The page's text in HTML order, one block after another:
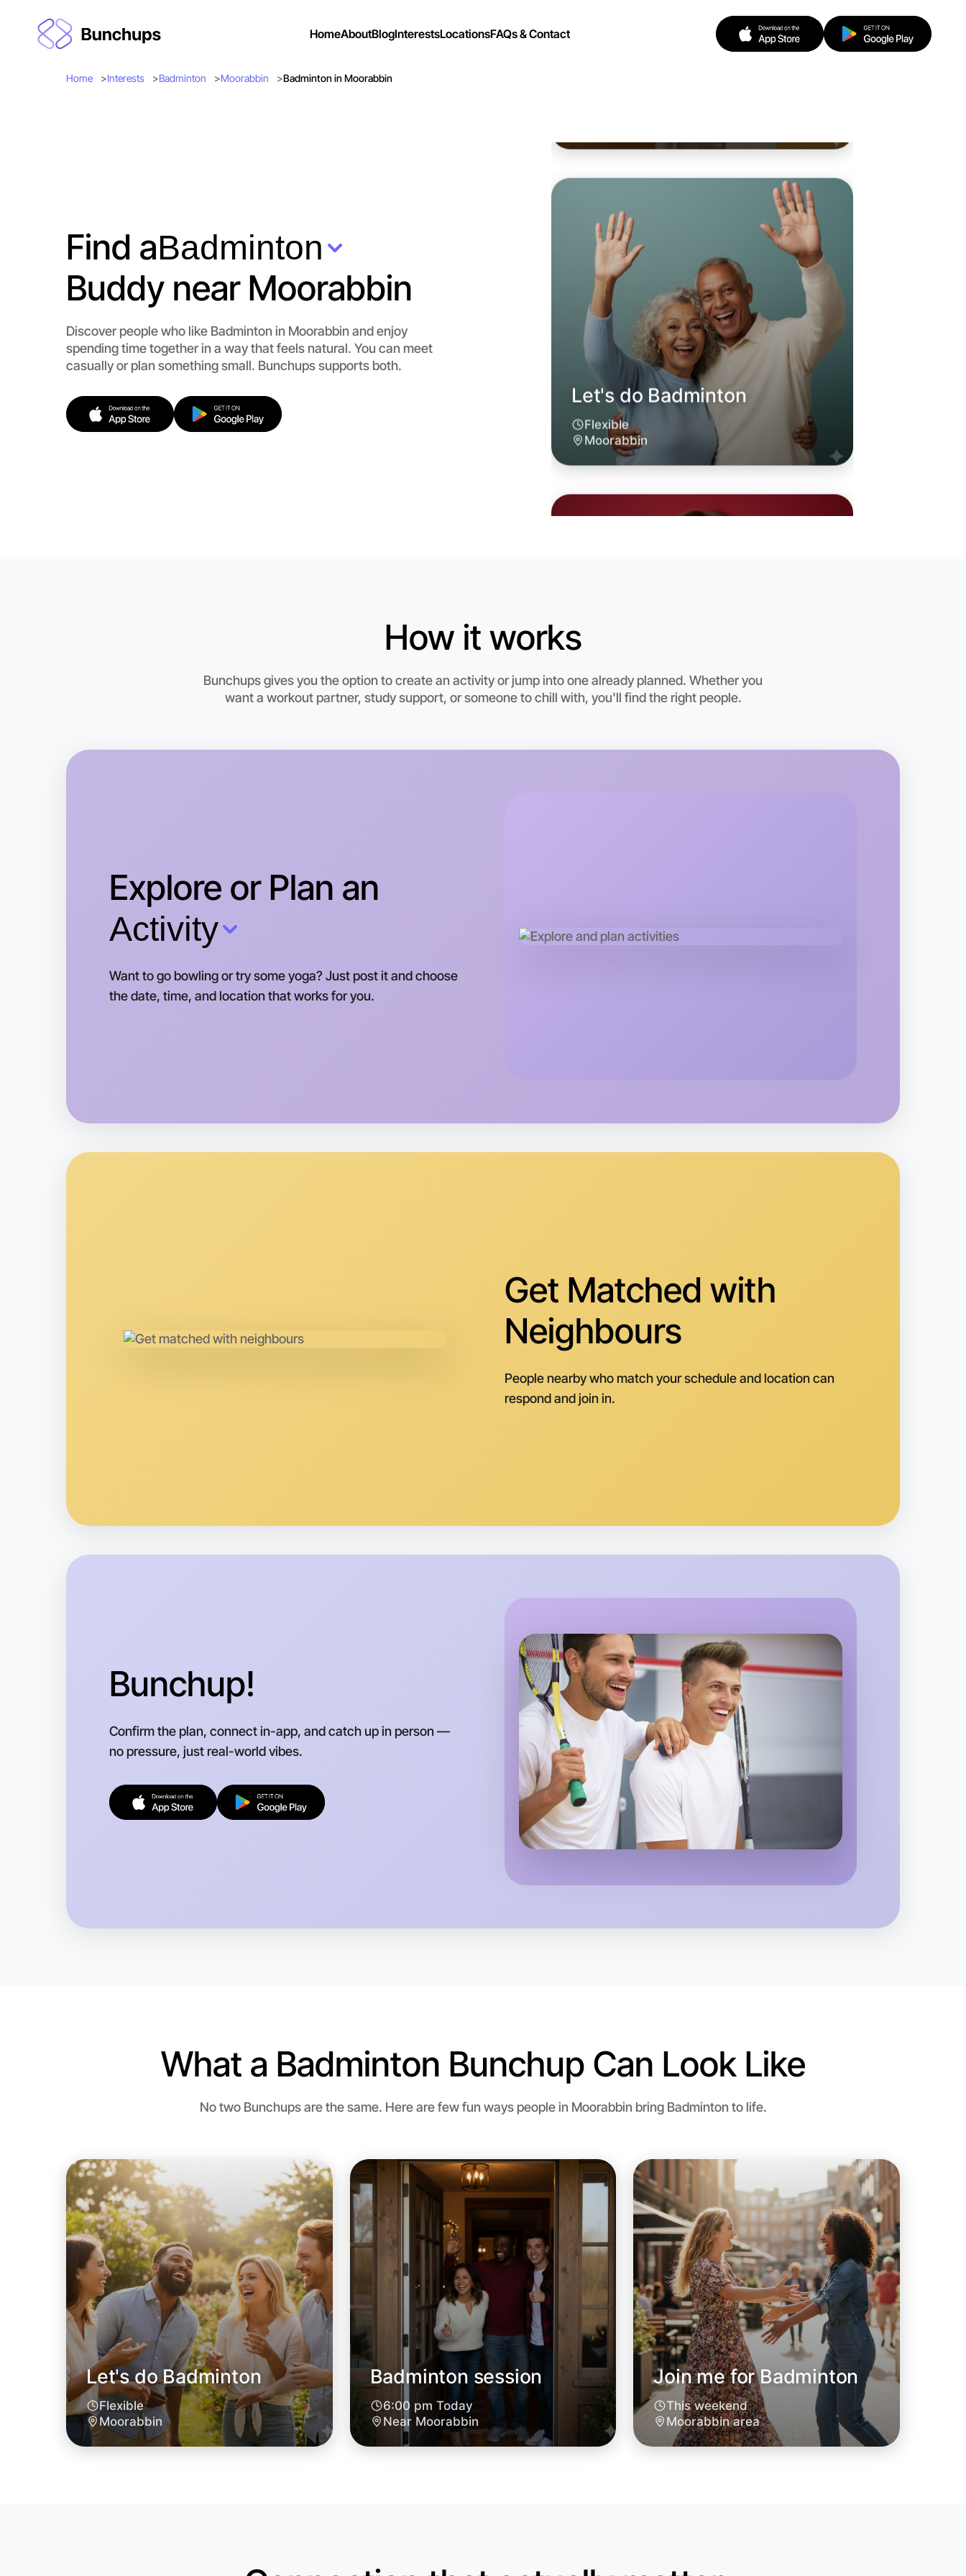
HomeAboutBlogInterestsLocationsFAQs & Contact
Home Interests Badminton Moorabbin Badminton in Moorabbin
Find aBadminton
Buddy near Moorabbin
Discover people who like Badminton in Moorabbin and enjoy
spending time together in a way that feels natural. You can meet
casually or plan something small. Bunchups supports both.
Flexible
Moorabbin
Let's do Badminton
Let's do Badminton
Let's do Badminton
Anytime
Moorabbin region
Let's do Badminton
Let's do Badminton
6:00pm Today
How it works
Bunchups gives you the option to create an activity or jump into one already planned. Whether you
want a workout partner, study support, or someone to chill with, you'll find the right people.
Explore or Plan an
Activity
Want to go bowling or try some yoga? Just post it and choose
the date, time, and location that works for you.
Get Matched with
Neighbours
People nearby who match your schedule and location can
respond and join in.
Bunchup!
Confirm the plan, connect in-app, and catch up in person —
no pressure, just real-world vibes.
What a Badminton Bunchup Can Look Like
No two Bunchups are the same. Here are few fun ways people in Moorabbin bring Badminton to life.
Let's do Badminton
Flexible
Moorabbin
Badminton session
6:00 pm Today
Near Moorabbin
Join me for Badminton
This weekend
Moorabbin area